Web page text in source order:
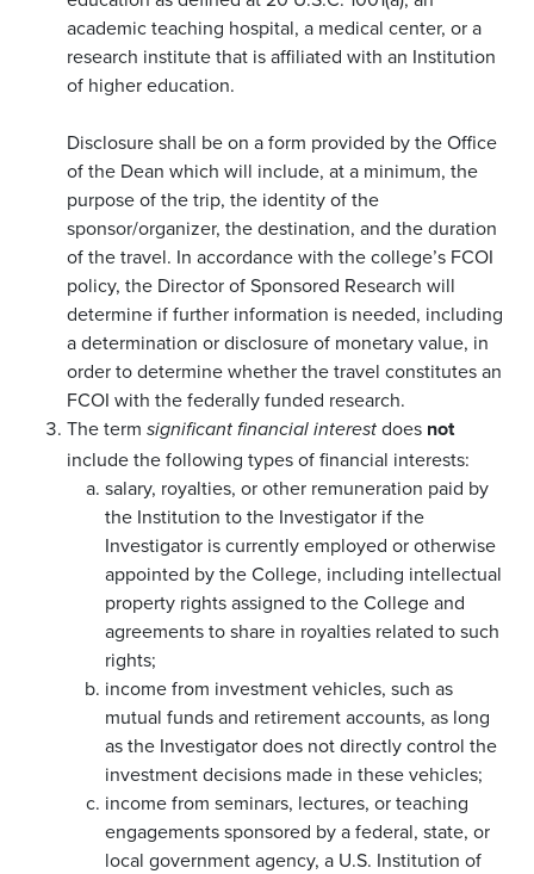
academic teaching hospital, a medical center, or a
research institute that is affiliated with an Institution
of higher education.
Disclosure shall be on a form provided by the Office
of the Dean which will include, at a minimum, the
purpose of the trip, the identity of the
sponsor/organizer, the destination, and the duration
of the travel. In accordance with the college’s FCOI
policy, the Director of Sponsored Research will
determine if further information is needed, including
a determination or disclosure of monetary value, in
order to determine whether the travel constitutes an
FCOI with the federally funded research.
The term significant financial interest does not
include the following types of financial interests:
salary, royalties, or other remuneration paid by
the Institution to the Investigator if the
Investigator is currently employed or otherwise
appointed by the College, including intellectual
property rights assigned to the College and
agreements to share in royalties related to such
rights;
income from investment vehicles, such as
mutual funds and retirement accounts, as long
as the Investigator does not directly control the
investment decisions made in these vehicles;
income from seminars, lectures, or teaching
engagements sponsored by a federal, state, or
local government agency, a U.S. Institution of